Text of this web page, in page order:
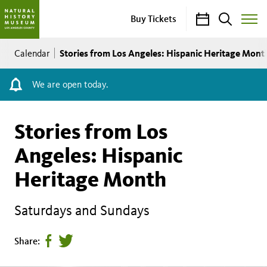
Buy Tickets CalendarSearch
Toggle
Menu
Breadcrumb
Calendar Stories from Los Angeles: Hispanic Heritage
We are open today.
Stories from Los
Angeles: Hispanic
Heritage Month
Saturdays and Sundays
Share: ShareTweet